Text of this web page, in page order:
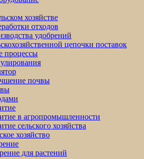
хозяйстве
отходов
удобрений
цепочки поставок
процессы
почвы
в агропромышленности
сельского хозяйства
хозяйство
для растений